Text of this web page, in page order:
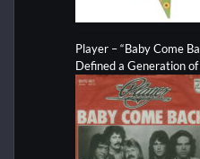
Player – “Baby Come
Defined a Generation